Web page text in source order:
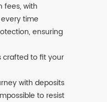
fees, with
time
ensuring
crafted to fit your
with deposits
to resist